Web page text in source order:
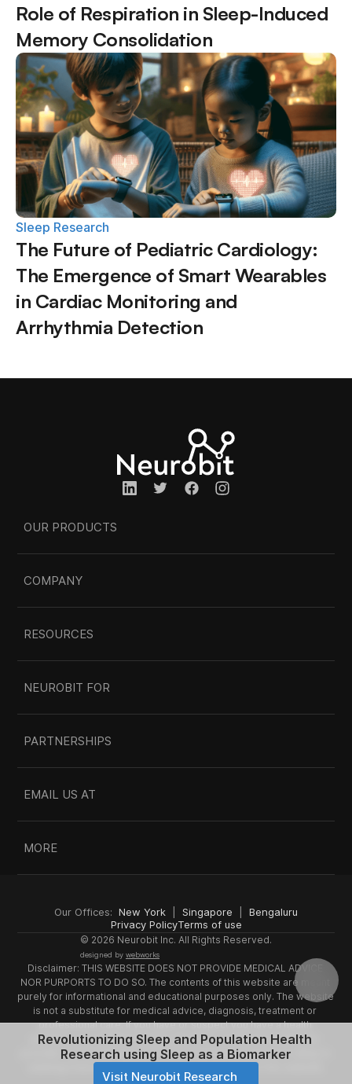
Visit Neurobit Research
Revolutionizing Sleep and Population Health
Research using Sleep as a Biomarker
Role of Respiration in Sleep-Induced
Memory Consolidation
Sleep Research
The Future of Pediatric Cardiology:
The Emergence of Smart Wearables
in Cardiac Monitoring and
Arrhythmia Detection
COMPANY
OUR PRODUCTS
RESOURCES
NEUROBIT FOR
PARTNERSHIPS
EMAIL US AT
MORE
Our Offices: New York Singapore
Bengaluru
Privacy PolicyTerms of use
© 2026 Neurobit Inc. All Rights Reserved.
designed by webworks
Disclaimer: THIS WEBSITE DOES NOT PROVIDE MEDICAL ADVICE
NOR PURPORTS TO DO SO. The contents of this website are meant
purely for informational and educational purposes only. The website
is not a substitute for medical advice, diagnosis, treatment or
professional care. If you have or suspect you have a health
problem, you should consult a doctor or a qualified healthcare
provider. Do not disregard professional medical advice or delay in
seeking it because of something you have read on this website.